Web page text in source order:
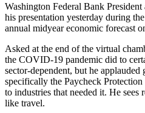
Washington Federal Bank
his presentation yesterday during
annual midyear economic forecast
Asked at the end of the virtual
the COVID-19 pandemic did to
sector-dependent, but he applauded
specifically the Paycheck
to industries that needed it. He
like travel.